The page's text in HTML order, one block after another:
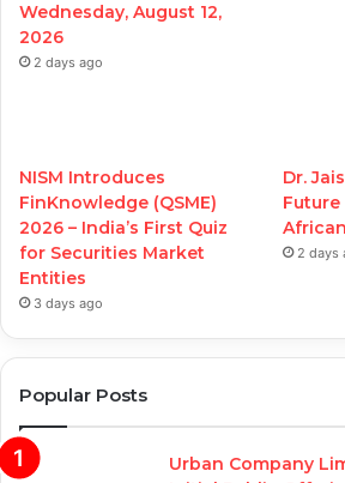
Wednesday, August 12,
2026
2 days ago
NISM Introduces
FinKnowledge (QSME)
2026 – India’s First Quiz
for Securities Market
Entities
3 days ago
Dr.
2 days
Popular Posts
Urban Company